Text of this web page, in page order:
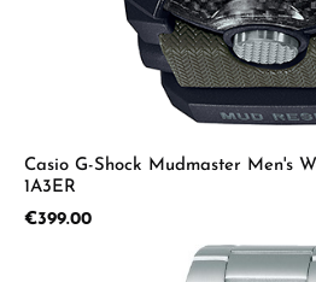
Casio G-Shock Mudmaster Men's
1A3ER
Regular price:
€399.00